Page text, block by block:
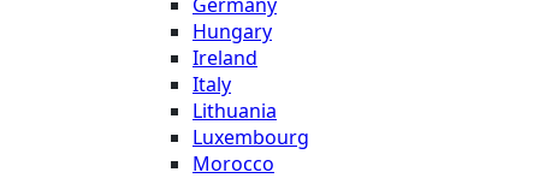
Hungary
Ireland
Italy
Lithuania
Luxembourg
Morocco